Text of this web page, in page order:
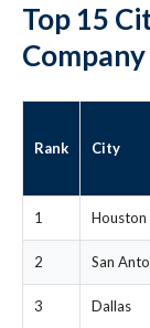
Top 15
Rank City
1 Houston
2 San
3 Dallas